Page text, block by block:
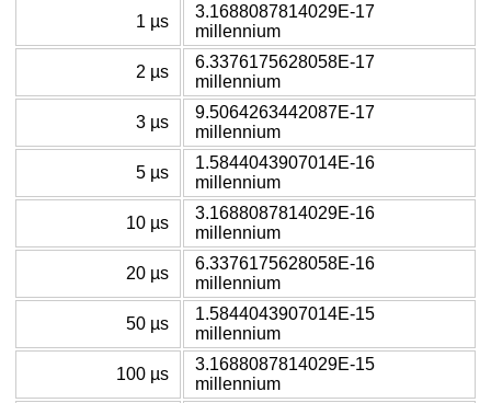
1 µs
3.1688087814029E-17
millennium
2 µs
6.3376175628058E-17
millennium
3 µs
9.5064263442087E-17
millennium
5 µs
1.5844043907014E-16
millennium
10 µs
3.1688087814029E-16
millennium
20 µs
6.3376175628058E-16
millennium
50 µs
1.5844043907014E-15
millennium
100 µs
3.1688087814029E-15
millennium